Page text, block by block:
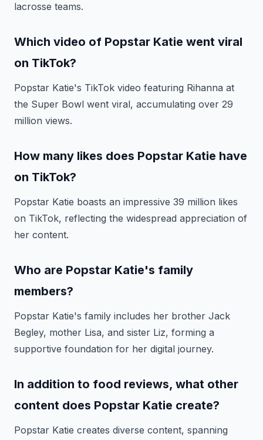
lacrosse teams.
Which video of Popstar Katie went viral
on TikTok?
Popstar Katie's TikTok video featuring Rihanna at
the Super Bowl went viral, accumulating over 29
million views.
How many likes does Popstar Katie have
on TikTok?
Popstar Katie boasts an impressive 39 million likes
on TikTok, reflecting the widespread appreciation of
her content.
Who are Popstar Katie's family
members?
Popstar Katie's family includes her brother Jack
Begley, mother Lisa, and sister Liz, forming a
supportive foundation for her digital journey.
In addition to food reviews, what other
content does Popstar Katie create?
Popstar Katie creates diverse content, spanning